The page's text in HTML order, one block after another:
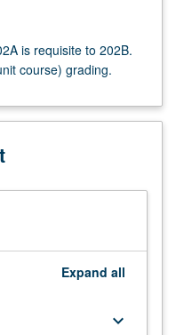
is requisite to 202B.
course) grading.
Expand all
keyboard_arrow_down